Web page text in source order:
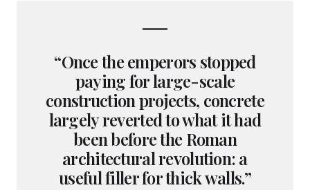
“Once the emperors stopped
paying for large-scale
construction projects, concrete
largely reverted to what it had
been before the Roman
architectural revolution: a
useful filler for thick walls.”